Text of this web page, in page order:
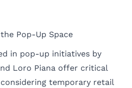
Pop-Up Space
in pop-up initiatives by
Loro Piana offer critical
temporary retail